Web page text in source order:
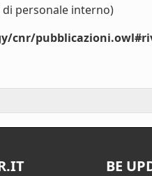
di personale interno)
cnr/
BE